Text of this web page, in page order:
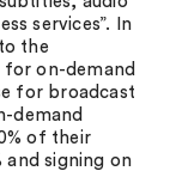
services”. In
the
for on-demand
for broadcast
demand
of their
and signing on